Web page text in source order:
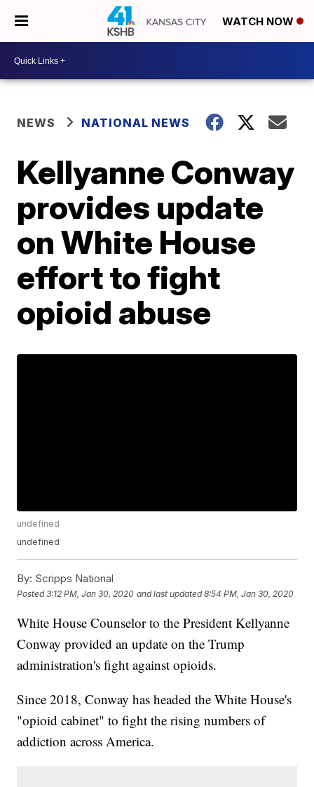
WATCH NOW
NEWS NATIONAL NEWS
Kellyanne Conway
provides update
on White House
effort to fight
opioid abuse
undefined
undefined
By: Scripps National
Posted3:12 PM, Jan 30, 2020 and last updated 8:54 PM, Jan 30, 2020
White House Counselor to the President Kellyanne
Conway provided an update on the Trump
administration's fight against opioids.
Since 2018, Conway has headed the White House's
"opioid cabinet" to fight the rising numbers of
addiction across America.